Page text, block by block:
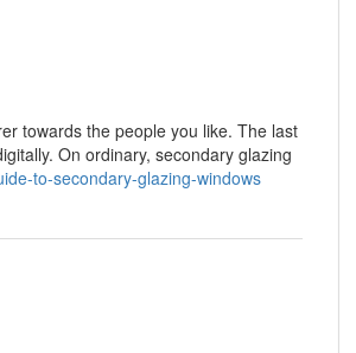
towards the people you like. The last
On ordinary, secondary glazing
to-secondary-glazing-windows